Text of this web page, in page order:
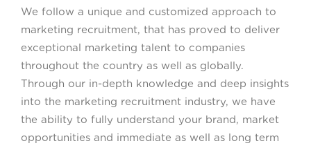
We follow a unique and customized approach to
marketing recruitment, that has proved to deliver
exceptional marketing talent to companies
throughout the country as well as globally.
Through our in-depth knowledge and deep insights
into the marketing recruitment industry, we have
the ability to fully understand your brand, market
opportunities and immediate as well as long term